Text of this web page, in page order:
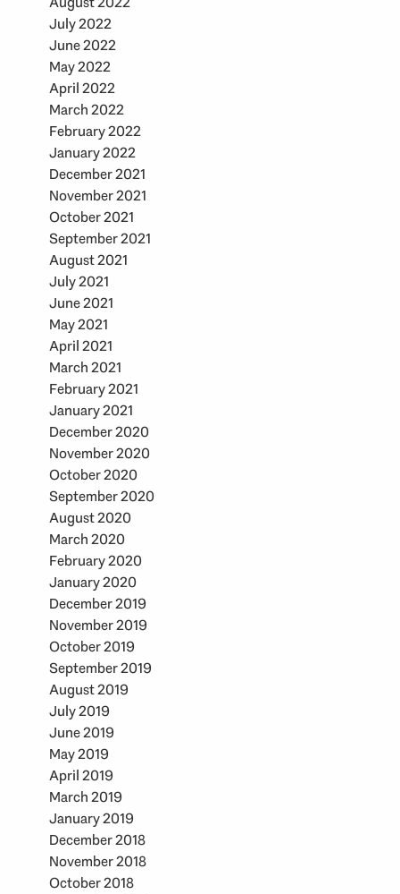
July 2022
June 2022
May 2022
April 2022
March 2022
February 2022
January 2022
December 2021
November 2021
October 2021
September 2021
August 2021
July 2021
June 2021
May 2021
April 2021
March 2021
February 2021
January 2021
December 2020
November 2020
October 2020
September 2020
August 2020
March 2020
February 2020
January 2020
December 2019
November 2019
October 2019
September 2019
August 2019
July 2019
June 2019
May 2019
April 2019
March 2019
January 2019
December 2018
November 2018
October 2018